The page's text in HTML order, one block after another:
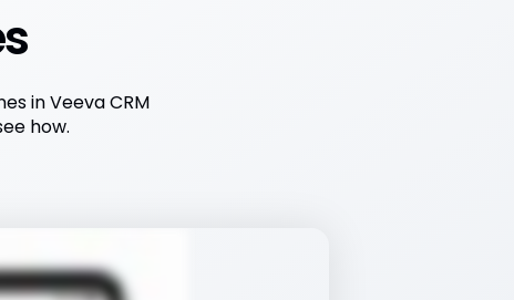
in Veeva CRM
how.